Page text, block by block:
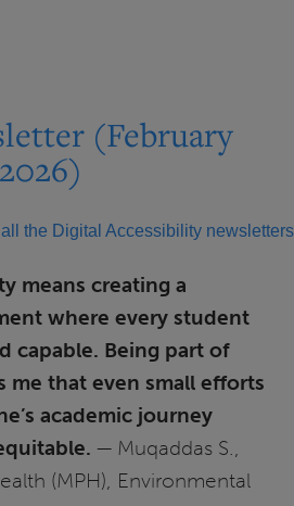
(February
2026)
the Digital Accessibility newsletters
means creating a
where every student
capable. Being part of
me that even small efforts
academic journey
— Muqaddas S.,
(MPH), Environmental